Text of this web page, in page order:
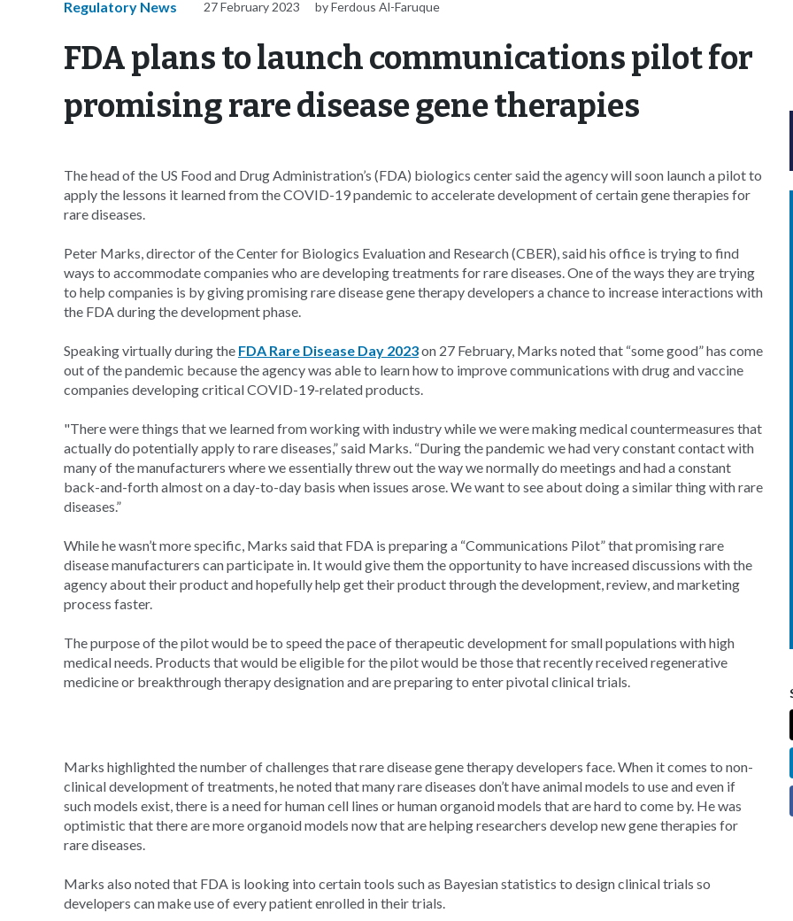
Regulatory News 27 February 2023 by Ferdous Al-Faruque
FDA plans to launch communications pilot for
promising rare disease gene therapies
The head of the US Food and Drug Administration’s (FDA) biologics center said the agency will soon launch a pilot to
apply the lessons it learned from the COVID-19 pandemic to accelerate development of certain gene therapies for
rare diseases.
Peter Marks, director of the Center for Biologics Evaluation and Research (CBER), said his office is trying to find
ways to accommodate companies who are developing treatments for rare diseases. One of the ways they are trying
to help companies is by giving promising rare disease gene therapy developers a chance to increase interactions with
the FDA during the development phase.
Speaking virtually during the FDA Rare Disease Day 2023on 27 February, Marks noted that “some good” has come
out of the pandemic because the agency was able to learn how to improve communications with drug and vaccine
companies developing critical COVID-19-related products.
"There were things that we learned from working with industry while we were making medical countermeasures that
actually do potentially apply to rare diseases,” said Marks. “During the pandemic we had very constant contact with
many of the manufacturers where we essentially threw out the way we normally do meetings and had a constant
back-and-forth almost on a day-to-day basis when issues arose. We want to see about doing a similar thing with rare
diseases.”
While he wasn’t more specific, Marks said that FDA is preparing a “Communications Pilot” that promising rare
disease manufacturers can participate in. It would give them the opportunity to have increased discussions with the
agency about their product and hopefully help get their product through the development, review, and marketing
process faster.
The purpose of the pilot would be to speed the pace of therapeutic development for small populations with high
medical needs. Products that would be eligible for the pilot would be those that recently received regenerative
medicine or breakthrough therapy designation and are preparing to enter pivotal clinical trials.
Marks highlighted the number of challenges that rare disease gene therapy developers face. When it comes to non-
clinical development of treatments, he noted that many rare diseases don’t have animal models to use and even if
such models exist, there is a need for human cell lines or human organoid models that are hard to come by. He was
optimistic that there are more organoid models now that are helping researchers develop new gene therapies for
rare diseases.
Marks also noted that FDA is looking into certain tools such as Bayesian statistics to design clinical trials so
developers can make use of every patient enrolled in their trials.